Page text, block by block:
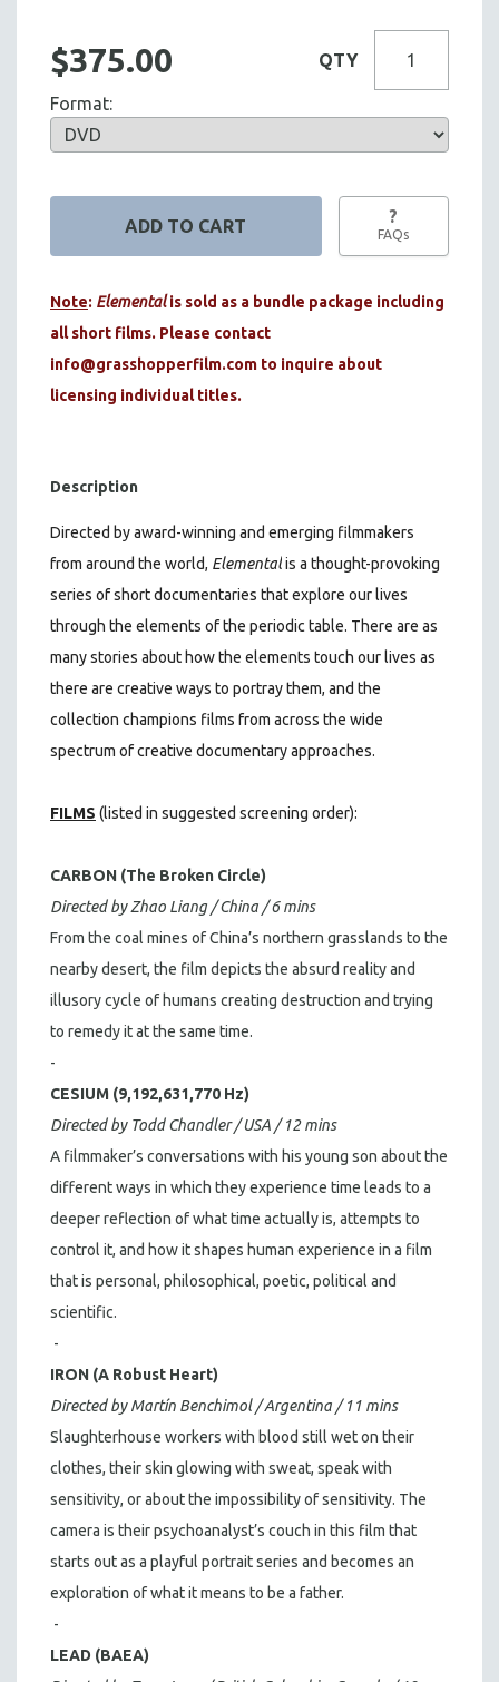
$375.00 QTY
Format:
?
FAQs
Note: Elementalis sold as a bundle package including
all short films. Please contact
info@grasshopperfilm.com to inquire about
licensing individual titles.
Description
Directed by award-winning and emerging filmmakers
from around the world, Elementalis a thought-provoking
series of short documentaries that explore our lives
through the elements of the periodic table. There are as
many stories about how the elements touch our lives as
there are creative ways to portray them, and the
collection champions films from across the wide
spectrum of creative documentary approaches.
FILMS (listed in suggested screening order):
CARBON (The Broken Circle)
Directed by Zhao Liang / China / 6 mins
From the coal mines of China’s northern grasslands to the
nearby desert, the film depicts the absurd reality and
illusory cycle of humans creating destruction and trying
to remedy it at the same time.
-
CESIUM (9,192,631,770 Hz)
Directed by Todd Chandler / USA / 12 mins
A filmmaker’s conversations with his young son about the
different ways in which they experience time leads to a
deeper reflection of what time actually is, attempts to
control it, and how it shapes human experience in a film
that is personal, philosophical, poetic, political and
scientific.
-
IRON (A Robust Heart)
Directed by Martín Benchimol / Argentina / 11 mins
Slaughterhouse workers with blood still wet on their
clothes, their skin glowing with sweat, speak with
sensitivity, or about the impossibility of sensitivity. The
camera is their psychoanalyst’s couch in this film that
starts out as a playful portrait series and becomes an
exploration of what it means to be a father.
-
LEAD (BAEA)